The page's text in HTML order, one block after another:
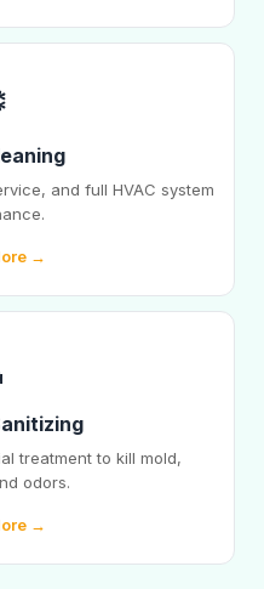
and full HVAC system
→
treatment to kill mold,
odors.
→